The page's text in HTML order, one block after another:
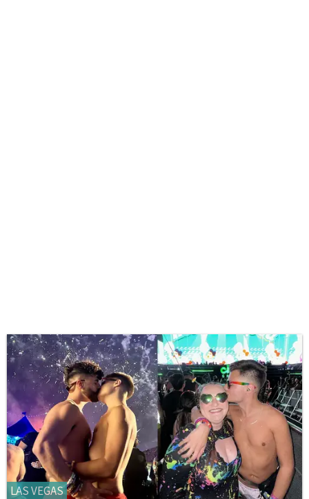
LAS VEGAS